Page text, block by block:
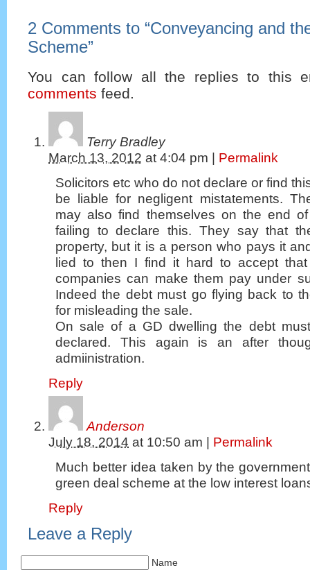
2 Comments to “Conveyancing and
Scheme”
You can follow all the replies to this
comments feed.
Terry Bradley
March 13, 2012 at 4:04 pm
Permalink
Solicitors etc who do not declare or find
be liable for negligent mistatements.
may also find themselves on the end
failing to declare this. They say that
property, but it is a person who pays it
lied to then I find it hard to accept
companies can make them pay under
Indeed the debt must go flying back to
for misleading the sale.
On sale of a GD dwelling the debt
declared. This again is an after
admiinistration.
Reply
Anderson
July 18, 2014 at 10:50 am | Permalink
Much better idea taken by the
green deal scheme at the low interest
Reply
Leave a Reply
Name